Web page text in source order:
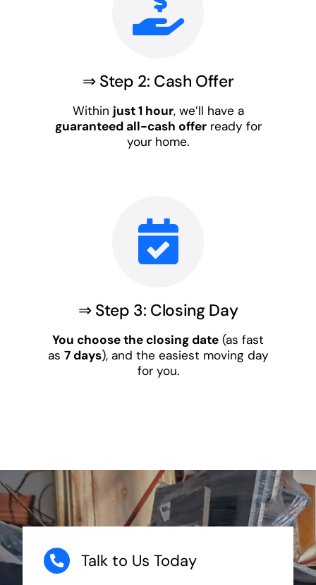
⇒ Step 2: Cash Offer
Within just 1 hour, we’ll have a
guaranteed all-cash offerready for
your home.
⇒ Step 3: Closing Day
You choose the closing date (as fast
as 7 days), and the easiest moving day
for you.
Talk to Us Today